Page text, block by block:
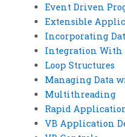
Event Driven
Extensible
Incorporating
Integration With
Loop Structures
Managing Data
Multithreading
Rapid
VB Application